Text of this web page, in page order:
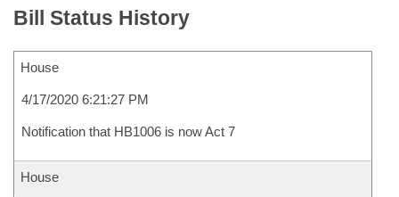
Bill Status History
House
4/17/2020 6:21:27 PM
Notification that HB1006 is now Act 7
House